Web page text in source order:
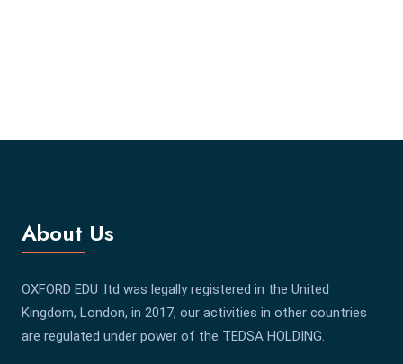
About Us
OXFORD EDU .ltd was legally registered in the United
Kingdom, London, in 2017, our activities in other countries
are regulated under power of the TEDSA HOLDING.